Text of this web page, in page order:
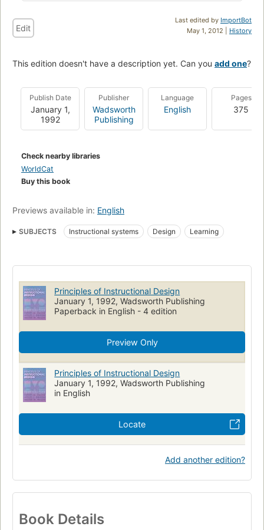
Last edited by ImportBot
May 1, 2012 | History
Edit
This edition doesn't have a description yet. Can you add one?
Publish Date
January 1,
1992
Publisher
Wadsworth
Publishing
Language
English
Pages
375
Check nearby libraries
WorldCat
Buy this book
Previews available in: English
SUBJECTS Instructional systems Design Learning
Principles of Instructional Design
January 1, 1992, Wadsworth Publishing
Paperback in English - 4 edition
Preview Only
Principles of Instructional Design
January 1, 1992, Wadsworth Publishing
in English
Locate
Add another edition?
Book Details